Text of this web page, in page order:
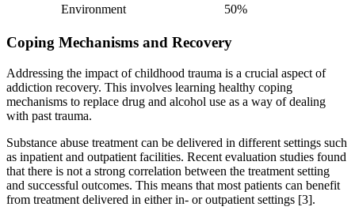
Environment
50%
Coping Mechanisms and Recovery
Addressing the impact of childhood trauma is a crucial aspect of
addiction recovery. This involves learning healthy coping
mechanisms to replace drug and alcohol use as a way of dealing
with past trauma.
Substance abuse treatment can be delivered in different settings such
as inpatient and outpatient facilities. Recent evaluation studies found
that there is not a strong correlation between the treatment setting
and successful outcomes. This means that most patients can benefit
from treatment delivered in either in- or outpatient settings [3].